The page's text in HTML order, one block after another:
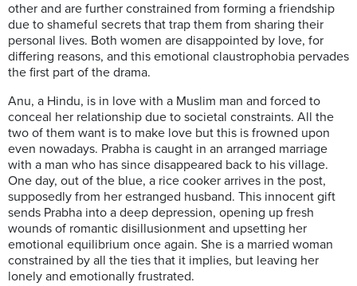
other and are further constrained from forming a friendship
due to shameful secrets that trap them from sharing their
personal lives. Both women are disappointed by love, for
differing reasons, and this emotional claustrophobia pervades
the first part of the drama.
Anu, a Hindu, is in love with a Muslim man and forced to
conceal her relationship due to societal constraints. All the
two of them want is to make love but this is frowned upon
even nowadays. Prabha is caught in an arranged marriage
with a man who has since disappeared back to his village.
One day, out of the blue, a rice cooker arrives in the post,
supposedly from her estranged husband. This innocent gift
sends Prabha into a deep depression, opening up fresh
wounds of romantic disillusionment and upsetting her
emotional equilibrium once again. She is a married woman
constrained by all the ties that it implies, but leaving her
lonely and emotionally frustrated.